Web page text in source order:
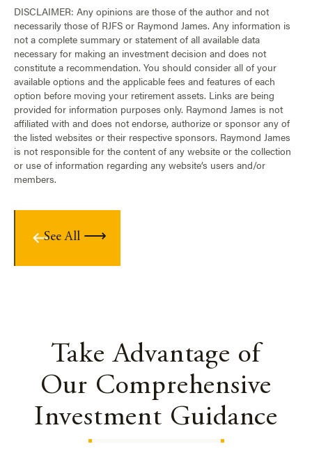
DISCLAIMER: Any opinions are those of the author and not
necessarily those of RJFS or Raymond James. Any information is
not a complete summary or statement of all available data
necessary for making an investment decision and does not
constitute a recommendation. You should consider all of your
available options and the applicable fees and features of each
option before moving your retirement assets. Links are being
provided for information purposes only. Raymond James is not
affiliated with and does not endorse, authorize or sponsor any of
the listed websites or their respective sponsors. Raymond James
is not responsible for the content of any website or the collection
or use of information regarding any website’s users and/or
members.
See All
Take Advantage of
Our Comprehensive
Investment Guidance